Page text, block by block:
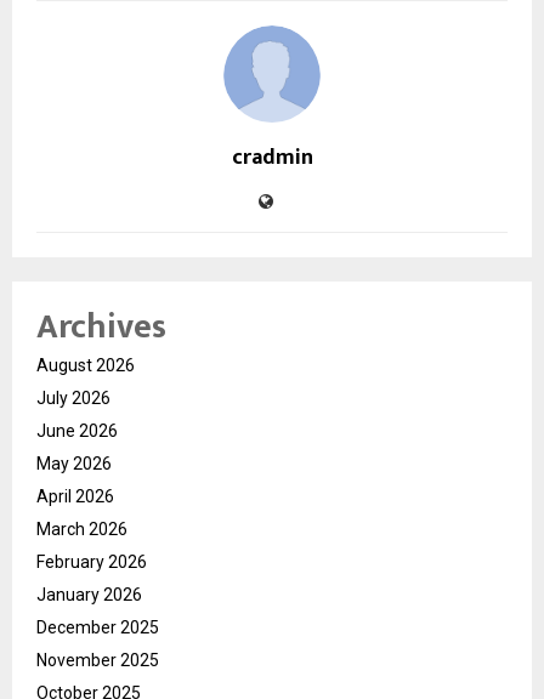
cradmin
Archives
August 2026
July 2026
June 2026
May 2026
April 2026
March 2026
February 2026
January 2026
December 2025
November 2025
October 2025